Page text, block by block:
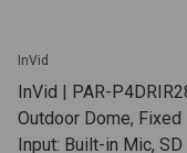
InVid
InVid | PAR-
Outdoor Dome, Fixed
Input: Built-in Mic,